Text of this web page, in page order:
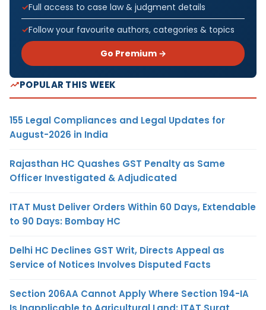
Full access to case law & judgment details
Follow your favourite authors, categories & topics
Go Premium →
POPULAR THIS WEEK
155 Legal Compliances and Legal Updates for
August-2026 in India
Rajasthan HC Quashes GST Penalty as Same
Officer Investigated & Adjudicated
ITAT Must Deliver Orders Within 60 Days, Extendable
to 90 Days: Bombay HC
Delhi HC Declines GST Writ, Directs Appeal as
Service of Notices Involves Disputed Facts
Section 206AA Cannot Apply Where Section 194-IA